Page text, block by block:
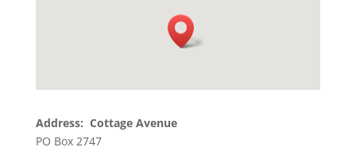
Address: Cottage Avenue
PO Box 2747